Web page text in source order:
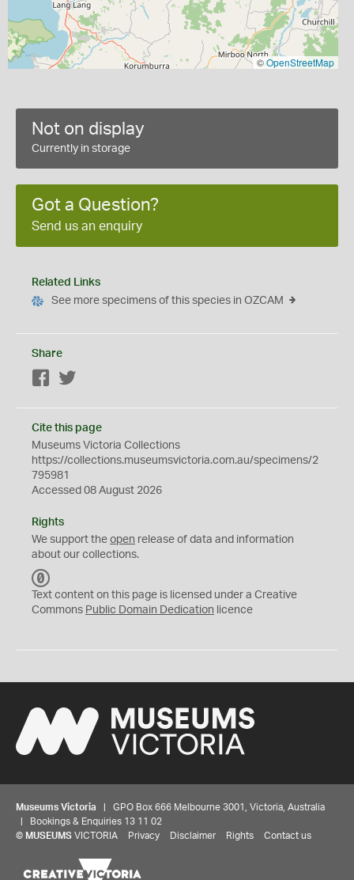
©OpenStreetMap
Not on display
Currently in storage
Got a Question?
Send us an enquiry
Related Links
See more specimens of this species in OZCAM
Share
Facebook
Cite this page
Museums Victoria Collections
https://collections.museumsvictoria.com.au/specimens/2
795981
Accessed 08 August 2026
Rights
We support the open release of data and information
about our collections.
C
0
Text content on this page is licensed under a Creative
Commons Public Domain Dedication licence
Museums Victoria | GPO Box 666 Melbourne 3001, Victoria, Australia
| Bookings & Enquiries 13 11 02
© MUSEUMS VICTORIA Privacy Disclaimer Rights Contact us